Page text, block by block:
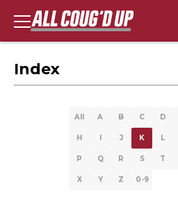
Index
All A B C D
H I J K L
P Q R S T
X Y Z 0-9